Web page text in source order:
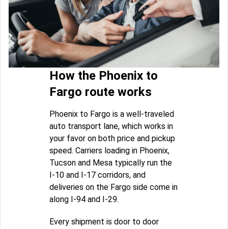
How the Phoenix to
Fargo route works
Phoenix to Fargo is a well-traveled
auto transport lane, which works in
your favor on both price and pickup
speed. Carriers loading in Phoenix,
Tucson and Mesa typically run the
I-10 and I-17 corridors, and
deliveries on the Fargo side come in
along I-94 and I-29.
Every shipment is door to door